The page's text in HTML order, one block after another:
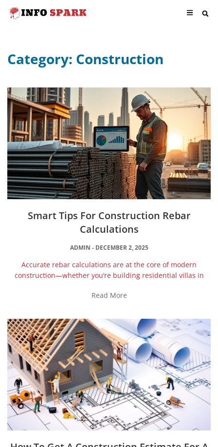
Category: Construction
Smart Tips For Construction Rebar
Calculations
ADMIN DECEMBER 2, 2025
Accurate rebar calculations are at the core of modern
construction—whether you’re building residential villas in
Read More